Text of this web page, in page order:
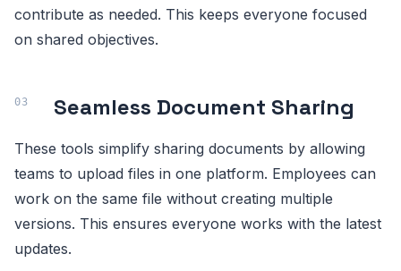
contribute as needed. This keeps everyone focused
on shared objectives.
Seamless Document Sharing
These tools simplify sharing documents by allowing
teams to upload files in one platform. Employees can
work on the same file without creating multiple
versions. This ensures everyone works with the latest
updates.